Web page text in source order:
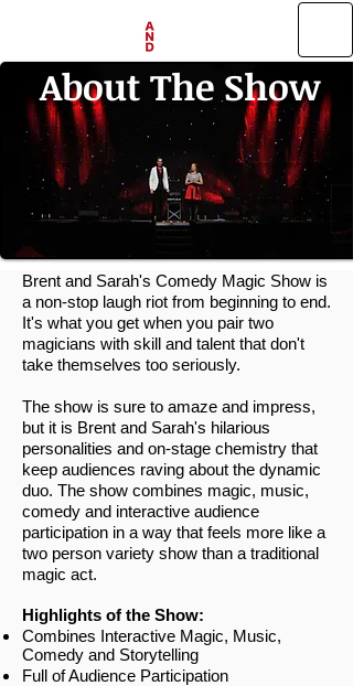
About The Show
Brent and Sarah's Comedy Magic Show is
a non-stop laugh riot from beginning to end.
It's what you get when you pair two
magicians with skill and talent that don't
take themselves too seriously.
The show is sure to amaze and impress,
but it is Brent and Sarah's hilarious
personalities and on-stage chemistry that
keep audiences raving about the dynamic
duo. The show combines magic, music,
comedy and interactive audience
participation in a way that feels more like a
two person variety show than a traditional
magic act.
Highlights of the Show:
Combines Interactive Magic, Music,
Comedy and Storytelling
Full of Audience Participation